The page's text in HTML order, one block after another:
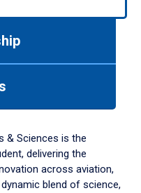
& Sciences is the
delivering the
across aviation,
blend of science,